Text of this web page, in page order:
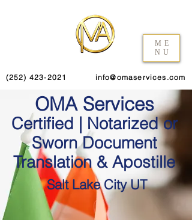
ME
NU
(252) 423-2021 info@omaservices.com
OMA Services
Certified | Notarized or
Sworn Document
Translation & Apostille
Salt Lake City UT